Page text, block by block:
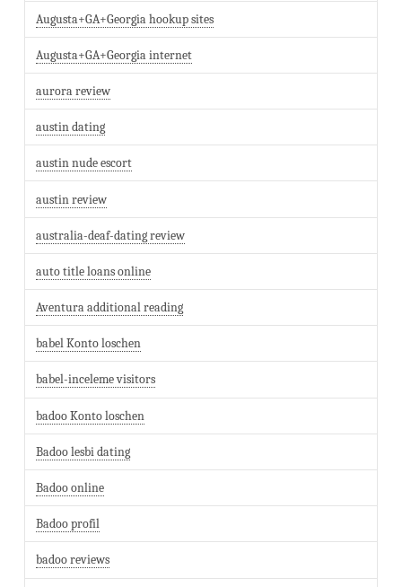
Augusta+GA+Georgia hookup sites
Augusta+GA+Georgia internet
aurora review
austin dating
austin nude escort
austin review
australia-deaf-dating review
auto title loans online
Aventura additional reading
babel Konto loschen
babel-inceleme visitors
badoo Konto loschen
Badoo lesbi dating
Badoo online
Badoo profil
badoo reviews